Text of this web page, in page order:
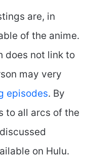
are, in
of the anime.
does not link to
may very
episodes. By
to all arcs of the
on Hulu.